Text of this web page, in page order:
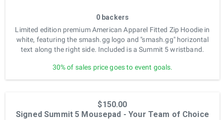
0 backers
Limited edition premium American Apparel Fitted Zip Hoodie in
white, featuring the smash.gg logo and "smash.gg" horizontal
text along the right side. Included is a Summit 5 wristband.
30% of sales price goes to event goals.
$150.00
Signed Summit 5 Mousepad - Your Team of Choice